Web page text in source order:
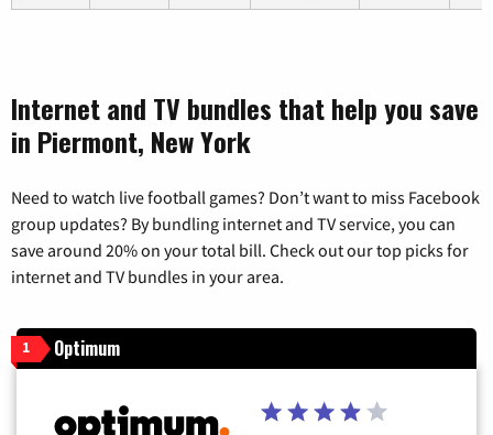
Internet and TV bundles that help you save
in Piermont, New York
Need to watch live football games? Don’t want to miss Facebook
group updates? By bundling internet and TV service, you can
save around 20% on your total bill. Check out our top picks for
internet and TV bundles in your area.
1 Optimum